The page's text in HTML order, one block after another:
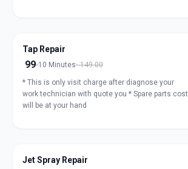
Tap Repair
99 10 Minutes 149.00
* This is only visit charge after diagnose your
work technician with quote you * Spare parts cost
will be at your hand
Jet Spray Repair